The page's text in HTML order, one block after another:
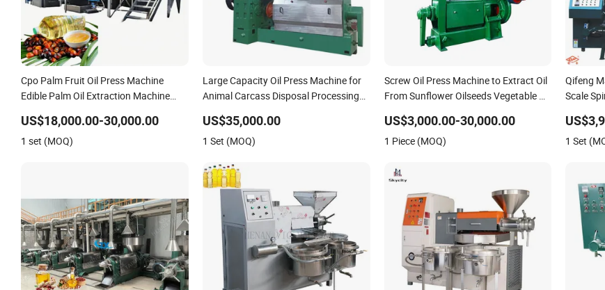
Cpo Palm Fruit Oil Press Machine
Edible Palm Oil Extraction Machine
5tph Palm Mini Oil Refinery Plant Cold
Press Oil Machine
US$18,000.00-30,000.00
1 set (MOQ)
Large Capacity Oil Press Machine for
Animal Carcass Disposal Processing
Ingredients
US$35,000.00
1 Set (MOQ)
Screw Oil Press Machine to Extract Oil
From Sunflower Oilseeds Vegetable Oil
Soybean Oil Plant Cotton Seeds Oil
Expeller Oil Mil
US$3,000.00-30,000.00
1 Piece (MOQ)
Qifeng
Scale
1 Set